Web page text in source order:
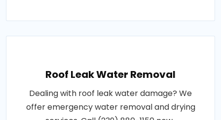
Roof Leak Water Removal
Dealing with roof leak water damage? We
offer emergency water removal and drying